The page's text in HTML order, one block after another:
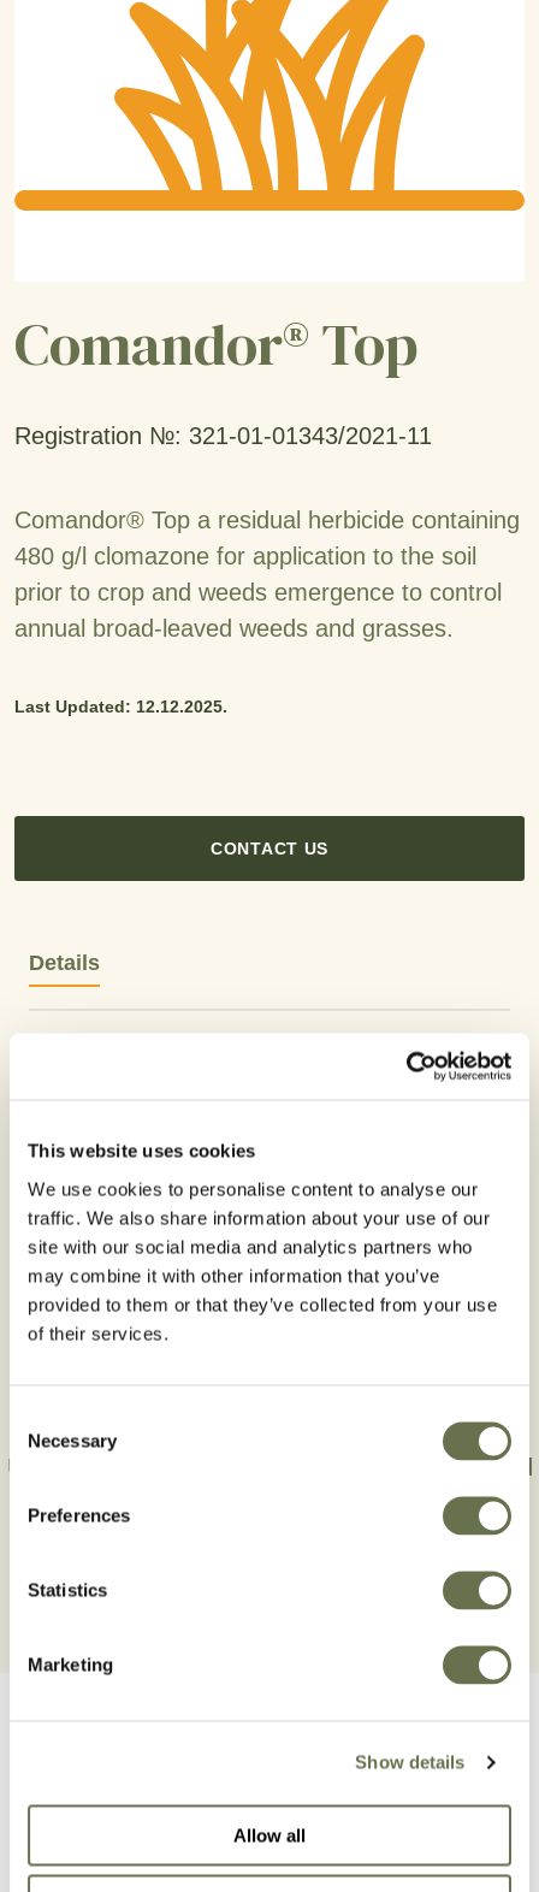
This website uses cookies
We use cookies to personalise content to analyse our
traffic. We also share information about your use of our
site with our social media and analytics partners who
may combine it with other information that you’ve
provided to them or that they’ve collected from your use
of their services.
Selection
Necessary
Preferences
Statistics
Marketing
Show details
Allow all
Comandor® Top
Registration №: 321-01-01343/2021-11
Comandor® Top a residual herbicide containing
480 g/l clomazone for application to the soil
prior to crop and weeds emergence to control
annual broad-leaved weeds and grasses.
Last Updated: 12.12.2025.
CONTACT US
Details
Crops
Oilseed rape Soybean
Active Ingredient:
Clomazone
Use plant protection products safely. Always read
the label and product information before use.
Related Products